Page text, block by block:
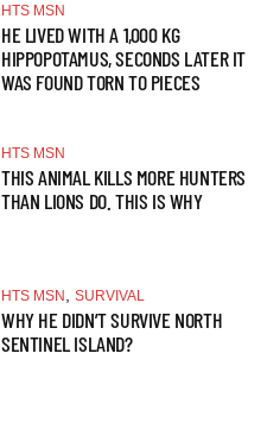
HTS MSN
HE LIVED WITH A 1,000 KG
HIPPOPOTAMUS, SECONDS LATER IT
WAS FOUND TORN TO PIECES
HTS MSN
THIS ANIMAL KILLS MORE HUNTERS
THAN LIONS DO. THIS IS WHY
HTS MSN SURVIVAL
WHY HE DIDN’T SURVIVE NORTH
SENTINEL ISLAND?